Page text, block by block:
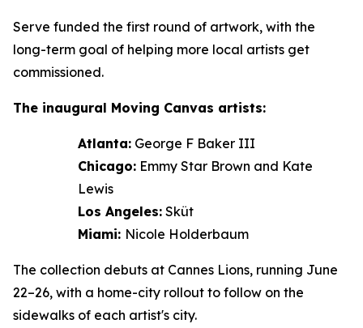
Serve funded the first round of artwork, with the
long-term goal of helping more local artists get
commissioned.
The inaugural Moving Canvas artists:
Atlanta: George F Baker III
Chicago: Emmy Star Brown and Kate
Lewis
Los Angeles: Sküt
Miami: Nicole Holderbaum
The collection debuts at Cannes Lions, running June
22–26, with a home-city rollout to follow on the
sidewalks of each artist's city.